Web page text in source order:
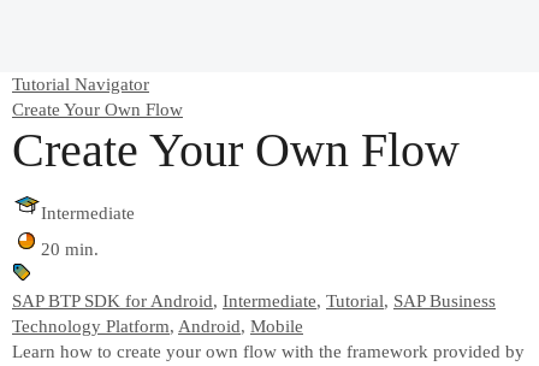
Tutorial Navigator
Create Your Own Flow
Create Your Own Flow
Intermediate
20 min.
SAP BTP SDK for Android, Intermediate, Tutorial, SAP Business
Technology Platform, Android, Mobile
Learn how to create your own flow with the framework provided by